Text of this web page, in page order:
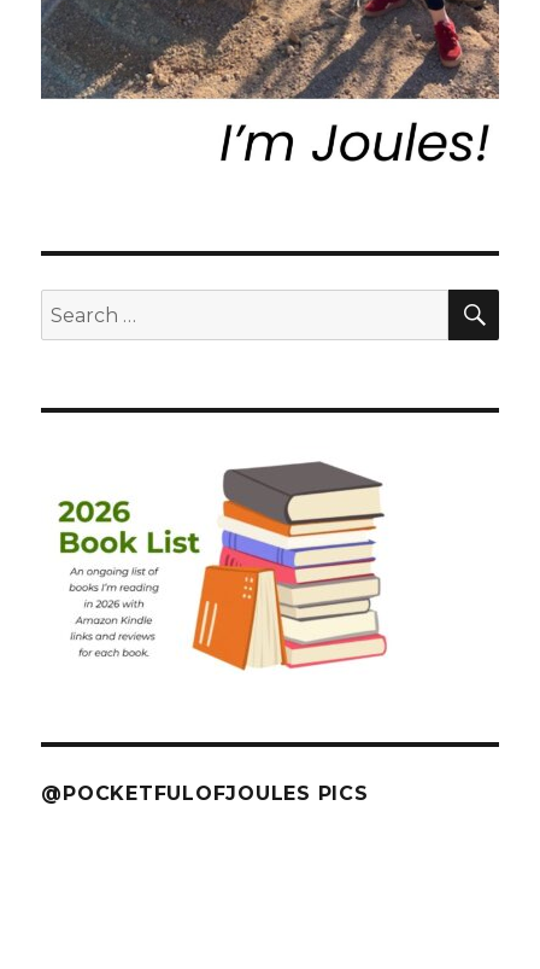
Search
for:
@POCKETFULOFJOULES PICS